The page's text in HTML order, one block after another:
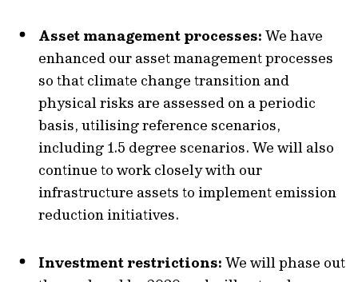
Asset management processes: We have
enhanced our asset management processes
so that climate change transition and
physical risks are assessed on a periodic
basis, utilising reference scenarios,
including 1.5 degree scenarios. We will also
continue to work closely with our
infrastructure assets to implement emission
reduction initiatives.
Investment restrictions: We will phase out